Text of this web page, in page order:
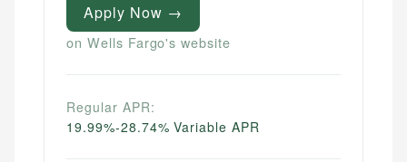
Apply Now →
on Wells Fargo's website
Regular APR:
19.99%-28.74% Variable APR